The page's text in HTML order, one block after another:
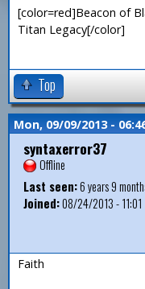
[color=red]Beacon of
Titan Legacy[/color]
Top
Mon, 09/09/2013 -
syntaxerror37
Offline
Last seen:6 years 9
Joined:08/24/2013 - 11:01
Faith